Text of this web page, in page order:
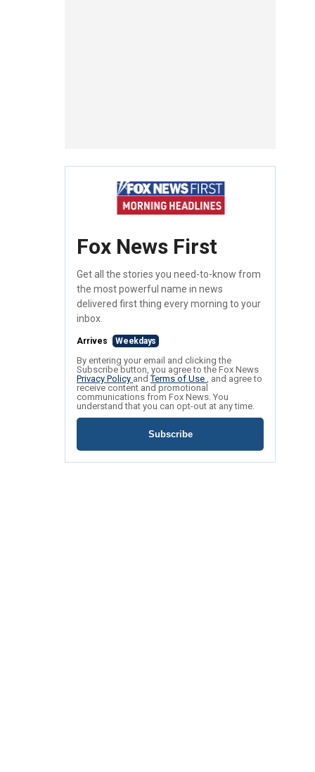
Fox News First
Get all the stories you need-to-know from
the most powerful name in news
delivered first thing every morning to your
inbox.
Arrives Weekdays
By entering your email and clicking the
Subscribe button, you agree to the Fox News
Privacy Policy andTerms of Use , and agree to
receive content and promotional
communications from Fox News. You
understand that you can opt-out at any time.
Subscribe